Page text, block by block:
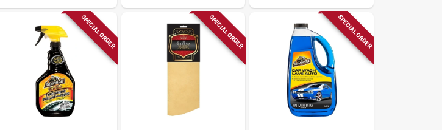
Single Pack
SPECIAL ORDER SPECIAL ORDER SPECIAL ORDER